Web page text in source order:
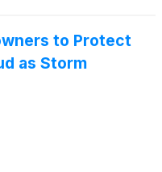
to Protect
as Storm